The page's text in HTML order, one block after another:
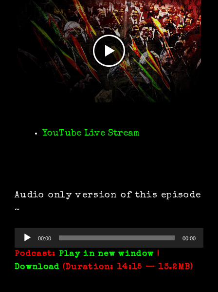
YouTube Live Stream
Audio only version of this episode
~
Audio
Player
00:00 00:00
Podcast: Play in new window |
Download (Duration: 14:15 — 13.2MB)